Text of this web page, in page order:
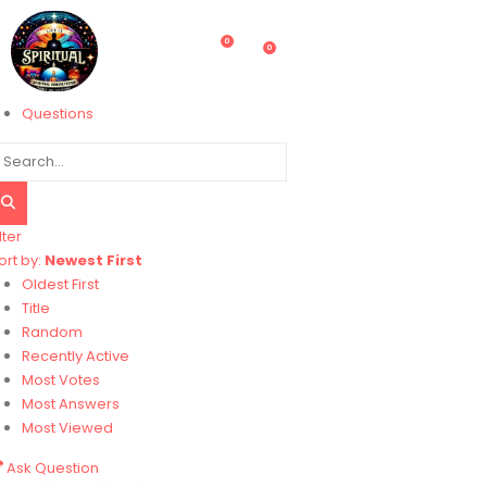
0
0
Questions
by: Newest First
Oldest First
Title
Random
Recently Active
Most Votes
Most Answers
Most Viewed
Ask Question